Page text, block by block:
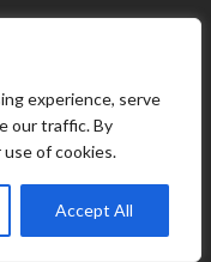
experience, serve
our traffic. By
of cookies.
Accept All
BUSINESS